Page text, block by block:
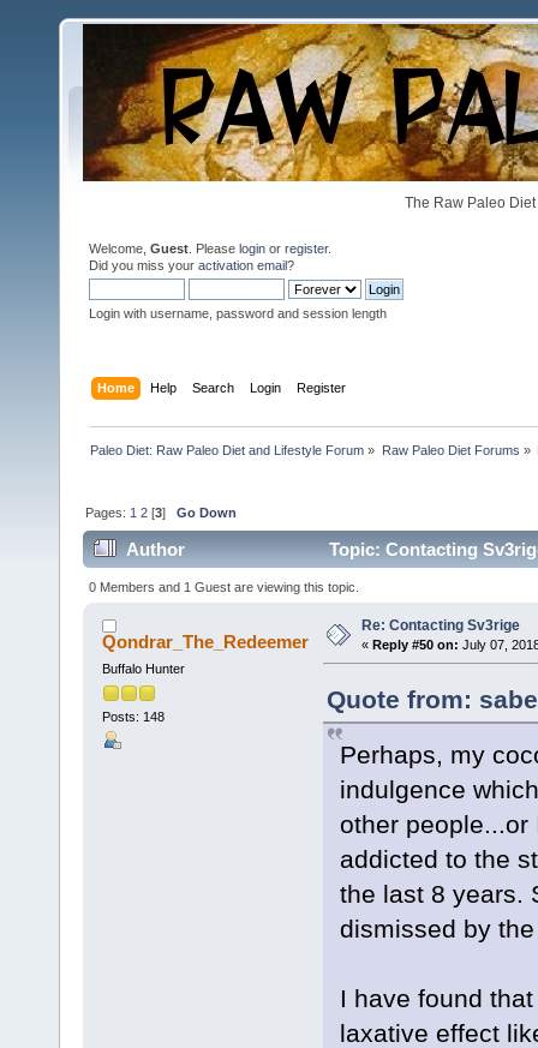
The Raw Paleo
Welcome, Guest . Please login or register.
Did you miss your activation email?
Login with username, password and session length
Home Help Search Login Register
Paleo Diet: Raw Paleo Diet and Lifestyle Forum » Raw Paleo Diet Forums »
Pages: 1 2 [3]Go Down
Author Topic: Contacting
0 Members and 1 Guest are viewing this topic.
Qondrar_The_Redeemer
Buffalo Hunter
Posts: 148
Re: Contacting Sv3rige
« Reply #50 on: July 07,
Quote from:
Perhaps, my
indulgence
other
addicted to the
the last 8 years.
dismissed by
I have found
laxative effect